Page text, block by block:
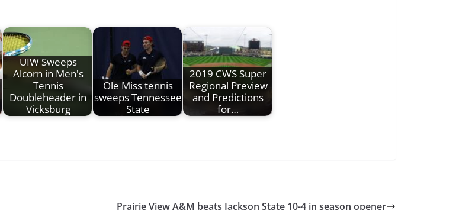
UIW Sweeps
Alcorn in Men's
Tennis
Doubleheader in
Vicksburg
Ole Miss tennis
sweeps Tennessee
State
2019 CWS Super
Regional Preview
and Predictions
for…
Prairie View A&M beats Jackson State 10-4 in season opener